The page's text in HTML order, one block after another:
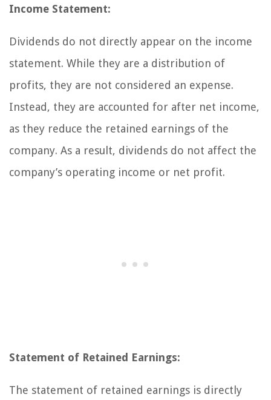
Income Statement:
Dividends do not directly appear on the income
statement. While they are a distribution of
profits, they are not considered an expense.
Instead, they are accounted for after net income,
as they reduce the retained earnings of the
company. As a result, dividends do not affect the
company’s operating income or net profit.
Statement of Retained Earnings:
The statement of retained earnings is directly